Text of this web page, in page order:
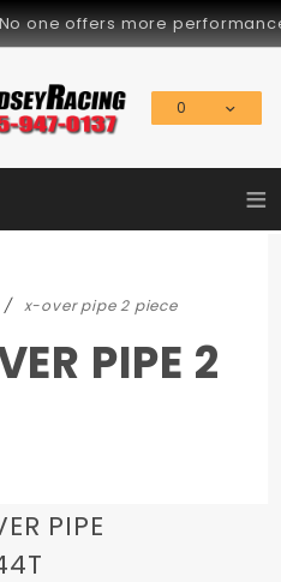
offers more performance
0
≡
x-over pipe 2 piece
PIPE 2
PIPE